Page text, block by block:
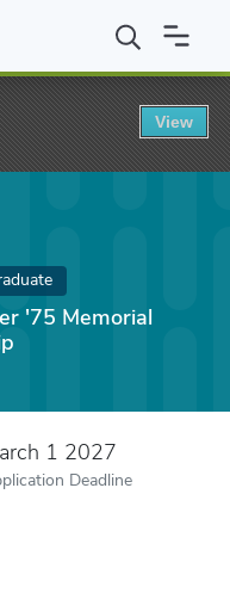
Memorial Endowed
'75 Memorial
1 2027
Deadline
View